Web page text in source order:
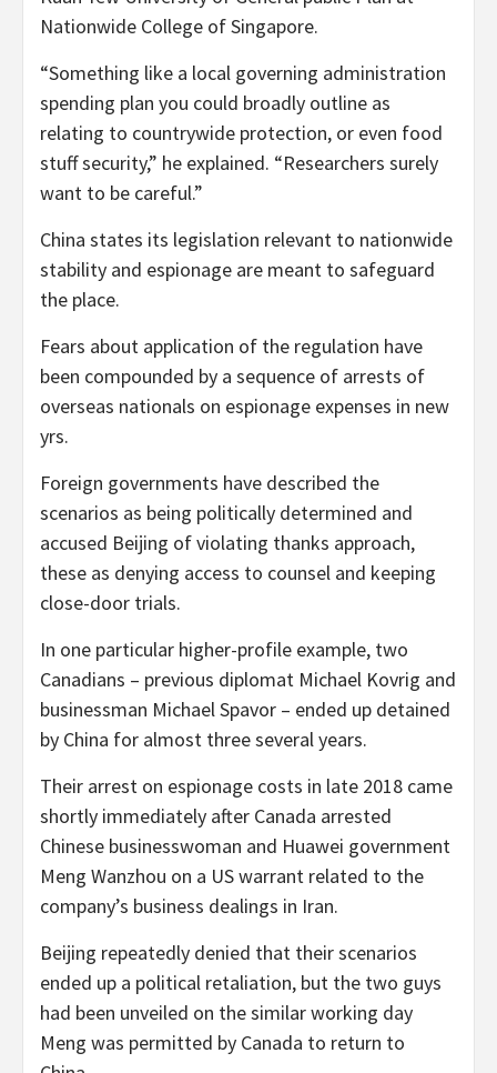
Nationwide College of Singapore.
“Something like a local governing administration
spending plan you could broadly outline as
relating to countrywide protection, or even food
stuff security,” he explained. “Researchers surely
want to be careful.”
China states its legislation relevant to nationwide
stability and espionage are meant to safeguard
the place.
Fears about application of the regulation have
been compounded by a sequence of arrests of
overseas nationals on espionage expenses in new
yrs.
Foreign governments have described the
scenarios as being politically determined and
accused Beijing of violating thanks approach,
these as denying access to counsel and keeping
close-door trials.
In one particular higher-profile example, two
Canadians – previous diplomat Michael Kovrig and
businessman Michael Spavor – ended up detained
by China for almost three several years.
Their arrest on espionage costs in late 2018 came
shortly immediately after Canada arrested
Chinese businesswoman and Huawei government
Meng Wanzhou on a US warrant related to the
company’s business dealings in Iran.
Beijing repeatedly denied that their scenarios
ended up a political retaliation, but the two guys
had been unveiled on the similar working day
Meng was permitted by Canada to return to